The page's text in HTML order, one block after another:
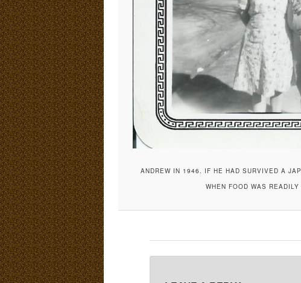
ANDREW IN 1946. IF HE HAD SURVIVED A
WHEN FOOD WAS